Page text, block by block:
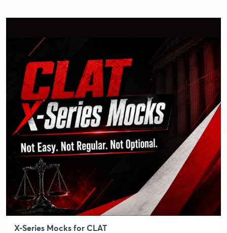
X-Series Mocks for CLAT